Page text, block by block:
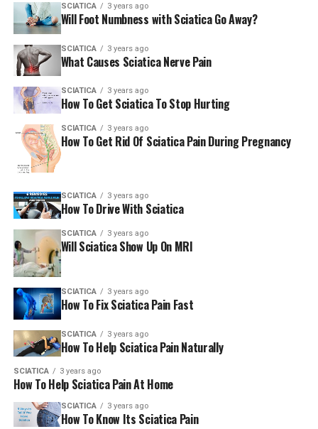
Osteoporosis and Fractures
If you’ve been diagnosed with osteoporosis, your bones
are more fragile. That includes your spine, which means
a sudden jolt or fall could cause tiny compression
fractures that result in serious lower back pain.
Pregnancy and Obesity
Both pregnancy and obesity put extra stress on the
while extra weight strains muscles, joints, and
ligaments. It’s no surprise lower back pain is a common
complaint in both cases.
Kidney Stones
Pain from kidney stones can radiate into the lower back,
especially on one side. If your pain comes on suddenly, is
intense, and nothing seems to help, this might be the
cause.
It’s Not Just Physical: The Role
of Stress and Chronic Pain
SCIATICA 3 years ago
Will Foot Numbness with Sciatica Go Away?
SCIATICA 3 years ago
What Causes Sciatica Nerve Pain
SCIATICA 3 years ago
How To Get Sciatica To Stop Hurting
SCIATICA 3 years ago
How To Get Rid Of Sciatica Pain During Pregnancy
SCIATICA 3 years ago
How To Drive With Sciatica
SCIATICA 3 years ago
Will Sciatica Show Up On MRI
SCIATICA 3 years ago
How To Fix Sciatica Pain Fast
SCIATICA 3 years ago
How To Help Sciatica Pain Naturally
SCIATICA 3 years ago
How To Help Sciatica Pain At Home
SCIATICA 3 years ago
How To Know Its Sciatica Pain